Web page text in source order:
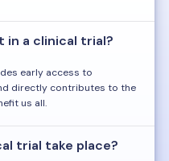
in a clinical trial?
early access to
directly contributes to the
us all.
trial take place?